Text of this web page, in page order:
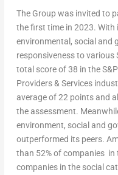
The Group was invited to
the first time in 2023.
environmental, social and
responsiveness to various
total score of 38 in the
Providers & Services
average of 22 points and
the assessment.
environment, social and
outperformed its peers.
than 52% of companies in
companies in the social